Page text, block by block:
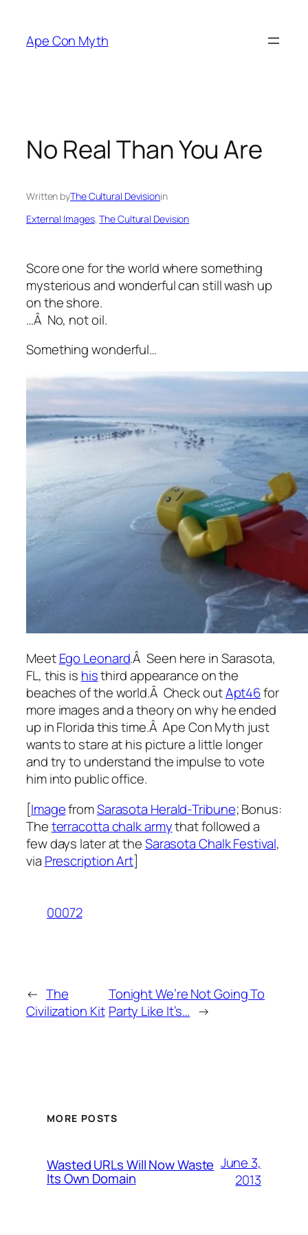
content
Ape Con Myth
No Real Than You Are
Written byThe Cultural Devisionin
External Images, The Cultural Devision
Score one for the world where something
mysterious and wonderful can still wash up
on the shore.
…Â No, not oil.
Something wonderful…
MeetEgo Leonard.Â Seen here in Sarasota,
FL, this is histhird appearance on the
beaches of the world.Â Check outApt46for
more images and a theory on why he ended
up in Florida this time.Â Ape Con Myth just
wants to stare at his picture a little longer
and try to understand the impulse to vote
him into public office.
[ImagefromSarasota Herald-Tribune; Bonus:
Theterracotta chalk armythat followed a
few days later at theSarasota Chalk Festival,
via Prescription Art]
00072
← The
Civilization Kit
Tonight We’re Not Going To
Party Like It’s… →
MORE POSTS
Wasted URLs Will Now Waste
Its Own Domain
June 3,
2013